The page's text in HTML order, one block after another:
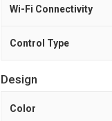
Wi-Fi Connectivity
Control Type
Design
Color